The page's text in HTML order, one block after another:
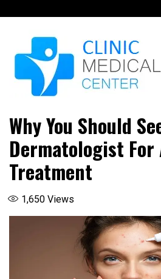
to
Why You Should
Dermatologist For
Treatment
1,650 Views